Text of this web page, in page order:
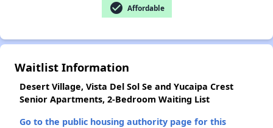
check_circle Affordable
Waitlist Information
Desert Village, Vista Del Sol Se and Yucaipa Crest
Senior Apartments, 2-Bedroom Waiting List
Go to the public housing authority page for this